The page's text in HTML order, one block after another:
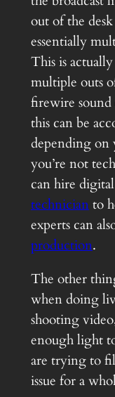
out of the
essentially
This is
multiple outs
firewire sound
this can be
depending
you’re not
can hire
technicianto
experts can
production.
The other
when doing
shooting
enough light
are trying to
issue for a